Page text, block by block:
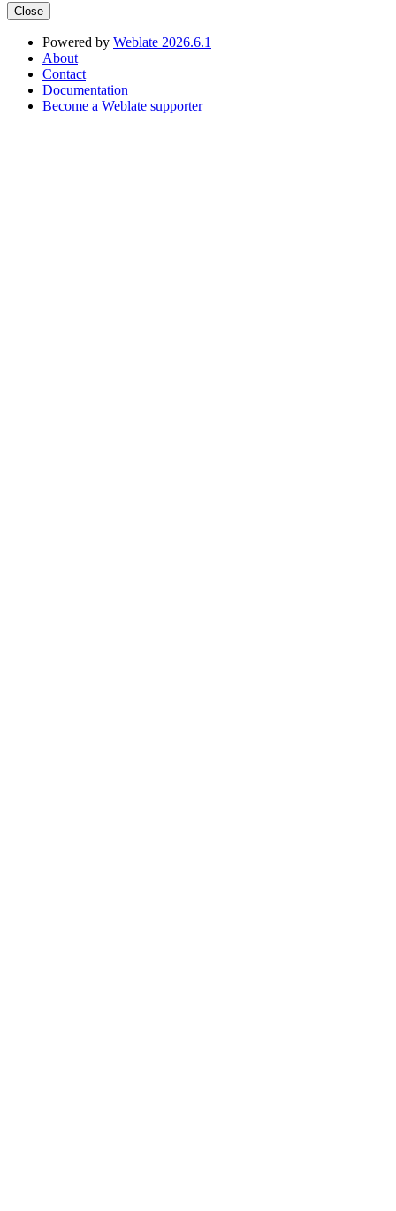
Close
Powered by Weblate 2026.6.1
About
Contact
Documentation
Become a Weblate supporter